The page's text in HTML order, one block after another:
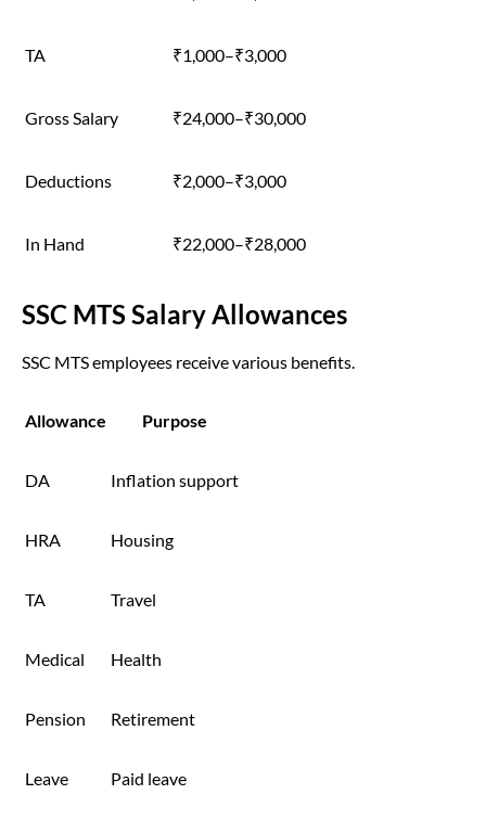
TA ₹1,000–₹3,000
Gross Salary ₹24,000–₹30,000
Deductions ₹2,000–₹3,000
In Hand ₹22,000–₹28,000
SSC MTS Salary Allowances
SSC MTS employees receive various benefits.
Allowance Purpose
DA Inflation support
HRA Housing
TA Travel
Medical Health
Pension Retirement
Leave Paid leave